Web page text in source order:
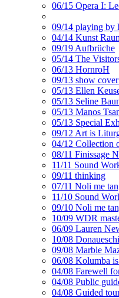
06/15 Opera I:
09/14 playing by
04/14 Kunst
09/19 Aufbrüche
05/14 The
06/13 HornroH
09/13 show
05/13 Ellen
05/13 Seline
05/13 Manos
05/13 Special
09/12 Art is
04/12 Collection
08/11 Finissage
11/11 Sound
09/11 thinking
07/11 Noli me
11/10 Sound
09/10 Noli me
10/09 WDR
06/09 Lauren
10/08
09/08 Marble
06/08 Kolumba
04/08 Farewell
04/08 Public
04/08 Guided